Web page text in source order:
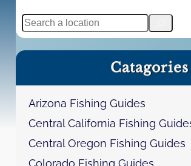
S
e
a
Catagories
Arizona Fishing Guides
Central California Fishing
Central Oregon Fishing Guides
Colorado Fishing Guides